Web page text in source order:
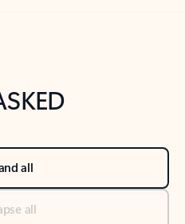
new tab section
all
all